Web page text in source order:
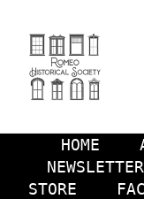
content
HOME
STORE